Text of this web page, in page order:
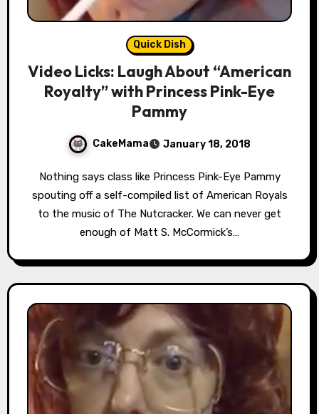
Quick Dish
Video Licks: Laugh About “American
Royalty” with Princess Pink-Eye
Pammy
CakeMama January 18, 2018
Nothing says class like Princess Pink-Eye Pammy
spouting off a self-compiled list of American Royals
to the music of The Nutcracker. We can never get
enough of Matt S. McCormick’s…